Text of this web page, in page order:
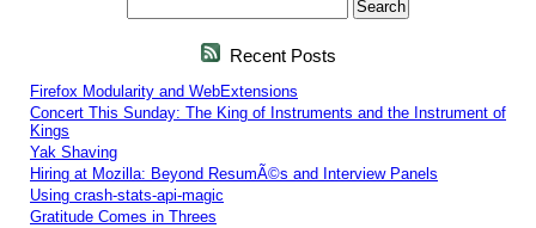
Recent Posts
Firefox Modularity and WebExtensions
Concert This Sunday: The King of Instruments and the Instrument of
Kings
Yak Shaving
Hiring at Mozilla: Beyond ResumÃ©s and Interview Panels
Using crash-stats-api-magic
Gratitude Comes in Threes